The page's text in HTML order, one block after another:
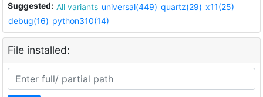
Suggested: All variants universal(449) quartz(29) x11(25)
debug(16) python310(14)
File installed: